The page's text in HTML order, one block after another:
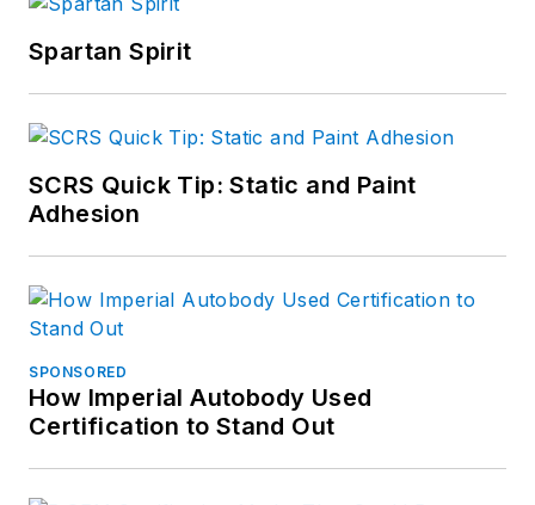
Spartan Spirit
SCRS Quick Tip: Static and Paint
Adhesion
SPONSORED
How Imperial Autobody Used
Certification to Stand Out